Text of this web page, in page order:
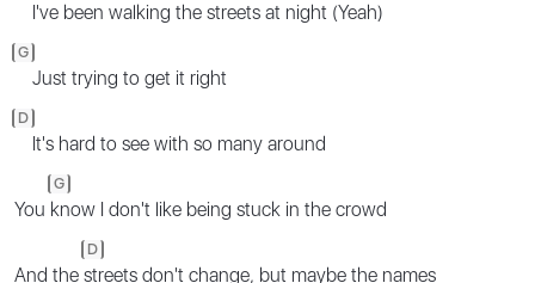
I've been walking the streets at night (Yeah)
G
Just trying to get it right
D
It's hard to see with so many around
You
G
know I don't like being stuck in the crowd
And the
D
streets don't change, but maybe the names